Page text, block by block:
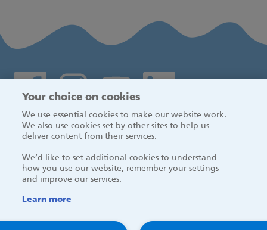
Social media links
Log in
Your choice on cookies
We use essential cookies to make our website work.
We also use cookies set by other sites to help us
deliver content from their services.
We’d like to set additional cookies to understand
how you use our website, remember your settings
and improve our services.
Learn more